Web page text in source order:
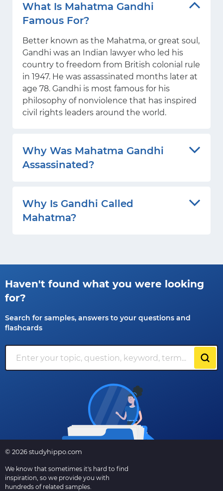
What Is Mahatma Gandhi
Famous For?
Better known as the Mahatma, or great soul,
Gandhi was an Indian lawyer who led his
country to freedom from British colonial rule
in 1947. He was assassinated months later at
age 78. Gandhi is most famous for his
philosophy of nonviolence that has inspired
civil rights leaders around the world.
Why Was Mahatma Gandhi
Assassinated?
Why Is Gandhi Called
Mahatma?
Haven't found what you were looking
for?
Search for samples, answers to your questions and
flashcards
© 2026 studyhippo.com
We know that sometimes it's hard to find
inspiration, so we provide you with
hundreds of related samples.